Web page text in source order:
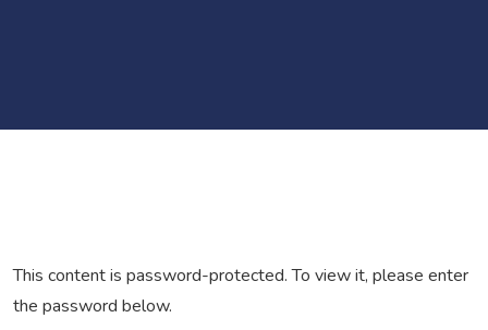
This content is password-protected. To view it, please enter
the password below.